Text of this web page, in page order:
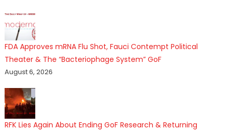
FDA Approves mRNA Flu Shot, Fauci Contempt Political
Theater & The “Bacteriophage System” GoF
August 6, 2026
RFK Lies Again About Ending GoF Research & Returning